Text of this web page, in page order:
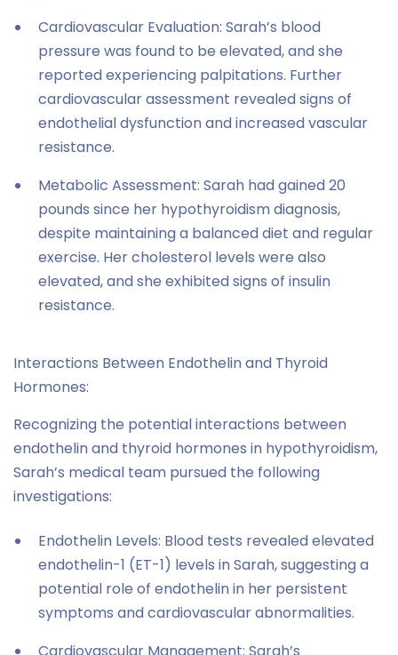
Cardiovascular Evaluation: Sarah’s blood
pressure was found to be elevated, and she
reported experiencing palpitations. Further
cardiovascular assessment revealed signs of
endothelial dysfunction and increased vascular
resistance.
Metabolic Assessment: Sarah had gained 20
pounds since her hypothyroidism diagnosis,
despite maintaining a balanced diet and regular
exercise. Her cholesterol levels were also
elevated, and she exhibited signs of insulin
resistance.
Interactions Between Endothelin and Thyroid
Hormones:
Recognizing the potential interactions between
endothelin and thyroid hormones in hypothyroidism,
Sarah’s medical team pursued the following
investigations:
Endothelin Levels: Blood tests revealed elevated
endothelin-1 (ET-1) levels in Sarah, suggesting a
potential role of endothelin in her persistent
symptoms and cardiovascular abnormalities.